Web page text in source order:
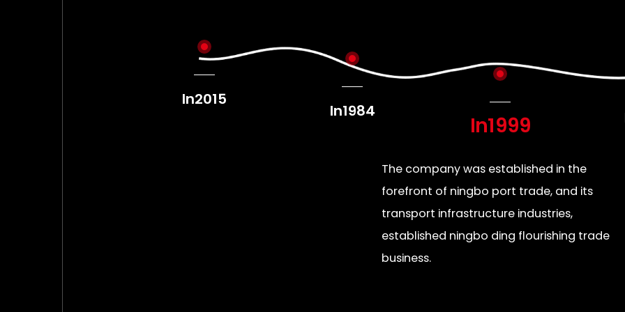
In2015
In1984 In1999
The company was established in the
forefront of ningbo port trade, and its
transport infrastructure industries,
established ningbo ding flourishing trade
business.